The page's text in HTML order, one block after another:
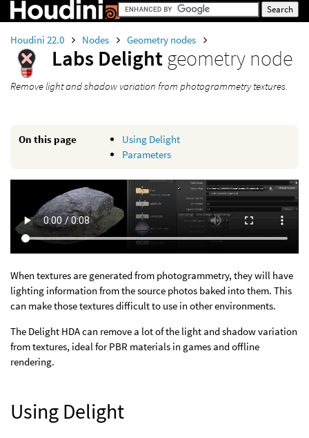
Houdini 22.0 Nodes Geometry nodes
Labs Delight geometry node
Remove light and shadow variation from photogrammetry textures.
On this page
Using Delight
Parameters
When textures are generated from photogrammetry, they will have
lighting information from the source photos baked into them. This
can make those textures difficult to use in other environments.
The Delight HDA can remove a lot of the light and shadow variation
from textures, ideal for PBR materials in games and offline
rendering.
Using Delight